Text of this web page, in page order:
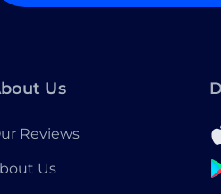
Us
Reviews
Us